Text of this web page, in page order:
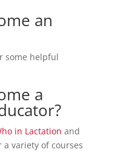
an
some helpful
a
in Lactation and
variety of courses